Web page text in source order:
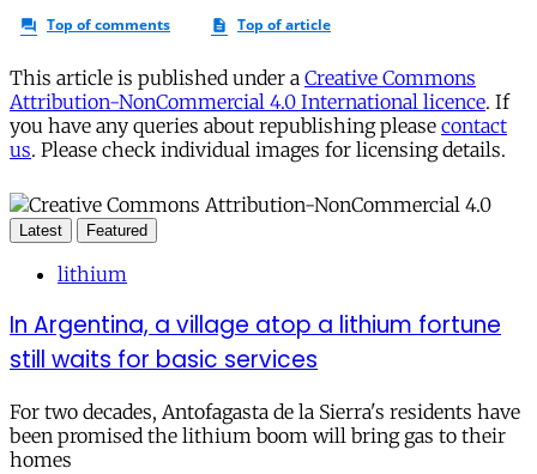
This article is published under a Creative Commons
Attribution-NonCommercial 4.0 International licence. If
you have any queries about republishing please contact
us. Please check individual images for licensing details.
Latest Featured
lithium
In Argentina, a village atop a lithium fortune
still waits for basic services
For two decades, Antofagasta de la Sierra's residents have
been promised the lithium boom will bring gas to their
homes